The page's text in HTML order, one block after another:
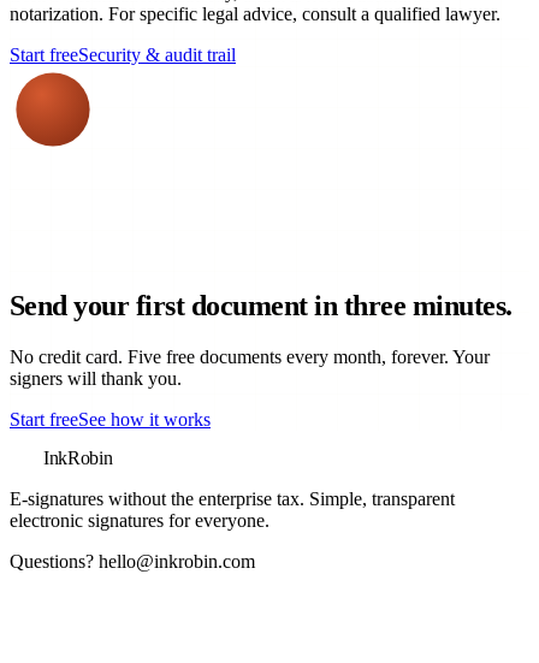
notarization. For specific legal advice, consult a qualified lawyer.
Start freeSecurity & audit trail
Send your first document in three minutes.
No credit card. Five free documents every month, forever. Your
signers will thank you.
Start freeSee how it works
InkRobin
E-signatures without the enterprise tax. Simple, transparent
electronic signatures for everyone.
Questions? hello@inkrobin.com